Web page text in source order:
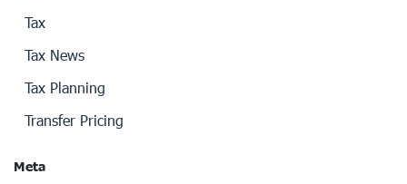
Tax
Tax News
Tax Planning
Transfer Pricing
Meta